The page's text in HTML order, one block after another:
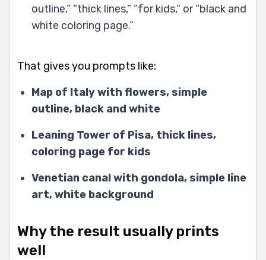
outline,” “thick lines,” “for kids,” or “black and
white coloring page.”
That gives you prompts like:
Map of Italy with flowers, simple
outline, black and white
Leaning Tower of Pisa, thick lines,
coloring page for kids
Venetian canal with gondola, simple line
art, white background
Why the result usually prints
well